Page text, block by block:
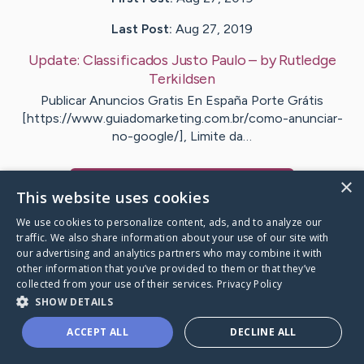
Last Post: Aug 27, 2019
Update: Classificados Justo Paulo– byRutledge
Terkildsen
Publicar Anuncios Gratis En España Porte Grátis
[https://www.guiadomarketing.com.br/como-anunciar-
no-google/], Limite da…
Caring Bridge dot org
×
This website uses cookies
We use cookies to personalize content, ads, and to analyze our
traffic. We also share information about your use of our site with
our advertising and analytics partners who may combine it with
other information that you’ve provided to them or that they’ve
collected from your use of their services. Privacy Policy
SHOW DETAILS
ACCEPT ALL DECLINE ALL